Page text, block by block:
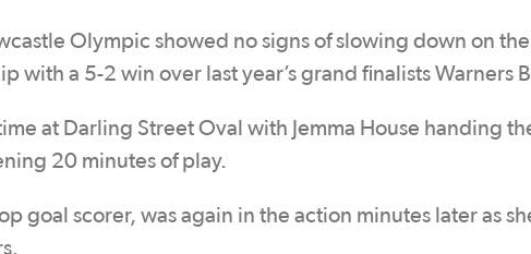
Olympic showed no signs of slowing down on
with a 5-2 win over last year’s grand finalists Warners
at Darling Street Oval with Jemma House handing
20 minutes of play.
goal scorer, was again in the action minutes later as